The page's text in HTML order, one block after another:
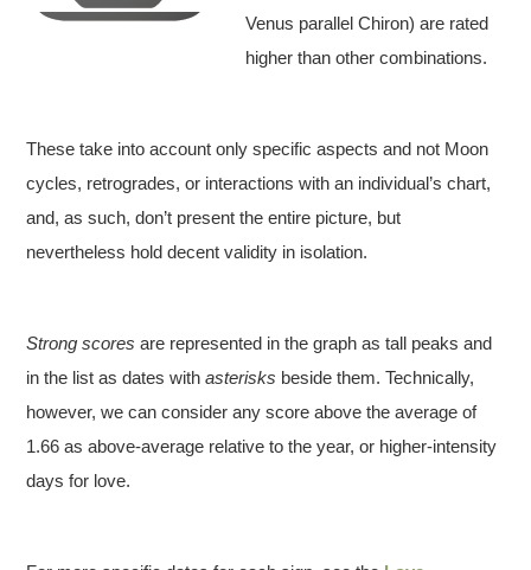
Venus parallel Chiron) are rated
higher than other combinations.
These take into account only specific aspects and not Moon
cycles, retrogrades, or interactions with an individual’s chart,
and, as such, don’t present the entire picture, but
nevertheless hold decent validity in isolation.
Strong scores are represented in the graph as tall peaks and
in the list as dates withasterisks beside them. Technically,
however, we can consider any score above the average of
1.66 as above-average relative to the year, or higher-intensity
days for love.